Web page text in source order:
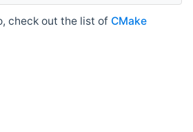
check out the list of CMake